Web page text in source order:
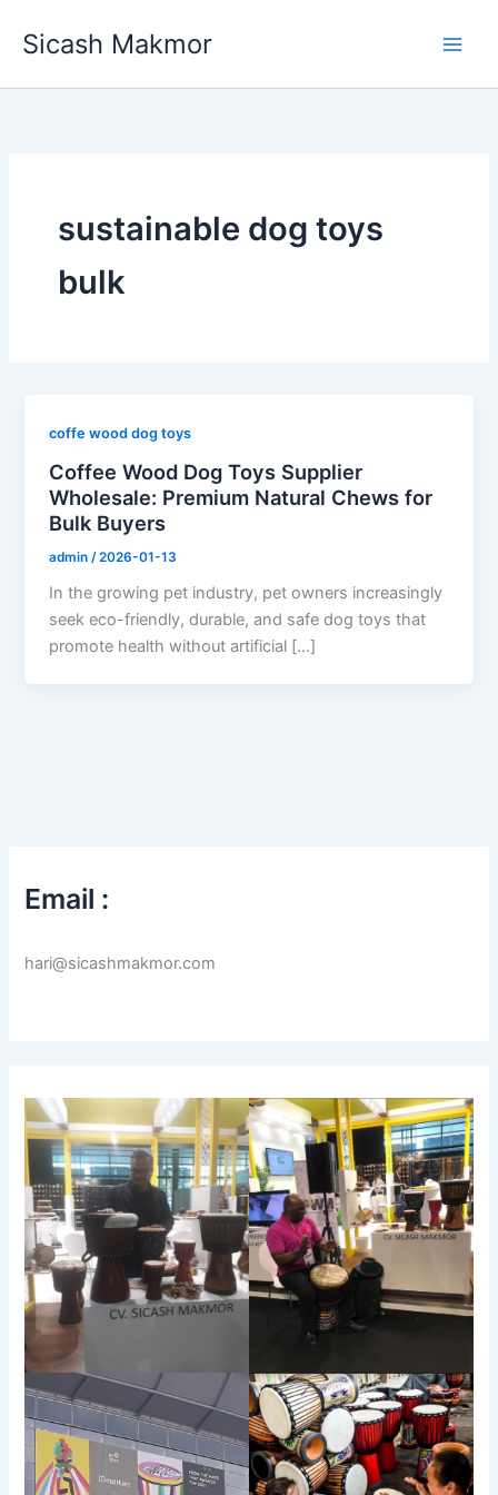
Sicash Makmor
sustainable dog toys
bulk
coffe wood dog toys
Coffee Wood Dog Toys Supplier
Wholesale: Premium Natural Chews for
Bulk Buyers
admin /2026-01-13
In the growing pet industry, pet owners increasingly
seek eco-friendly, durable, and safe dog toys that
promote health without artificial […]
Email :
hari@sicashmakmor.com